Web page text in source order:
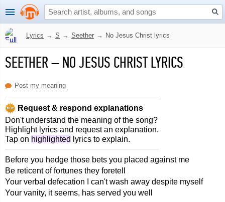
Lyrics → S → Seether → No Jesus Christ lyrics
SEETHER–NO JESUS CHRIST LYRICS
Post my meaning
Request & respond explanations
Don't understand the meaning of the song?
Highlight lyrics and request an explanation.
Tap on highlighted lyrics to explain.
Before you hedge those bets you placed against me
Be reticent of fortunes they foretell
Your verbal defecation I can't wash away despite myself
Your vanity, it seems, has served you well